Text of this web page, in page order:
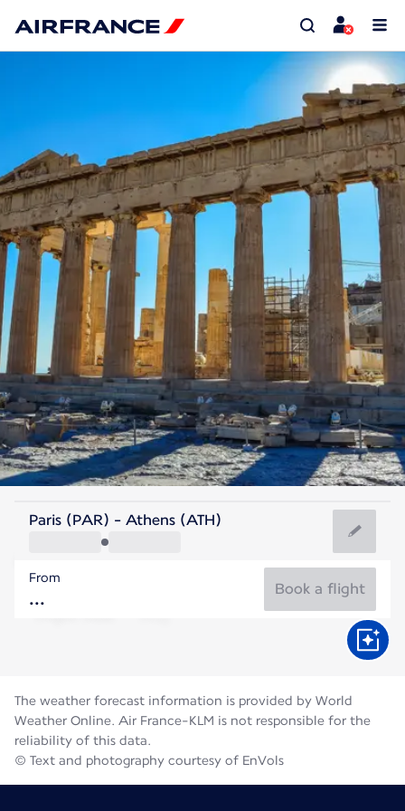
Greece
Athens
Greece
Flight time
Paris (PAR) - Athens (ATH)
From
Book a flight
The weather forecast information is provided by World
Weather Online. Air France-KLM is not responsible for the
reliability of this data.
© Text and photography courtesy of EnVols